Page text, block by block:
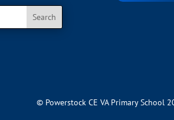
© Powerstock CE VA Primary School